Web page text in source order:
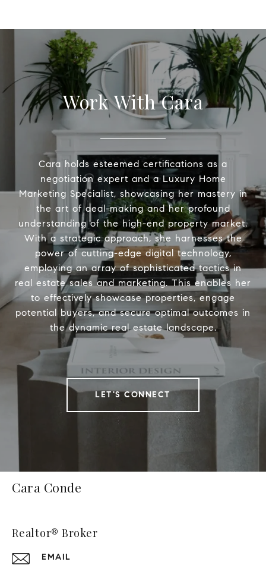
Work With Cara
Cara holds esteemed certifications as a
negotiation expert and a Luxury Home
Marketing Specialist, showcasing her mastery in
the art of deal-making and her profound
understanding of the high-end property market.
With a strategic approach, she harnesses the
power of cutting-edge digital technology,
employing an array of sophisticated tactics in
real estate sales and marketing. This enables her
to effectively showcase properties, engage
potential buyers, and secure optimal outcomes in
the dynamic real estate landscape.
LET'S CONNECT
Cara Conde
Realtor® Broker
EMAIL